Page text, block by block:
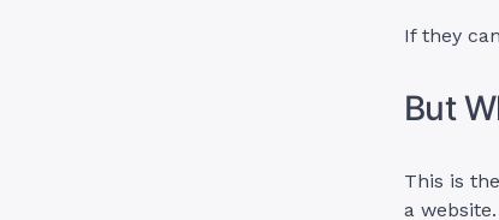
If they
But
This is
a website.